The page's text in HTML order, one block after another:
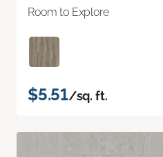
Room to Explore
$5.51/sq. ft.